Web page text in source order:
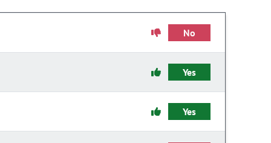
No
Yes
Yes